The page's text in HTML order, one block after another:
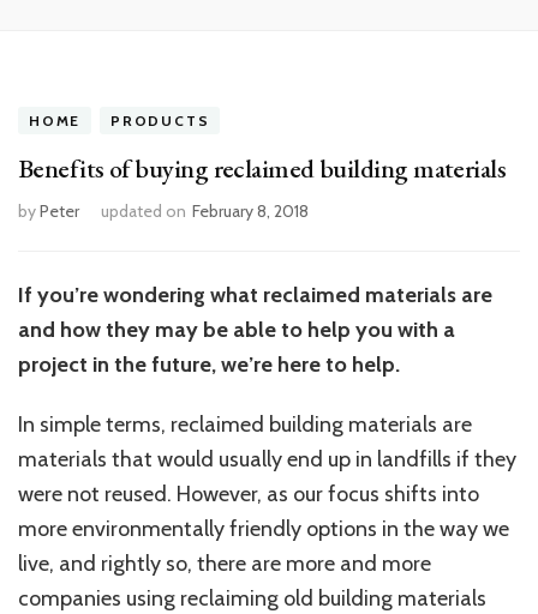
HOME PRODUCTS
Benefits of buying reclaimed building materials
byPeter updated on February 8, 2018
If you’re wondering what reclaimed materials are
and how they may be able to help you with a
project in the future, we’re here to help.
In simple terms, reclaimed building materials are
materials that would usually end up in landfills if they
were not reused. However, as our focus shifts into
more environmentally friendly options in the way we
live, and rightly so, there are more and more
companies using reclaiming old building materials